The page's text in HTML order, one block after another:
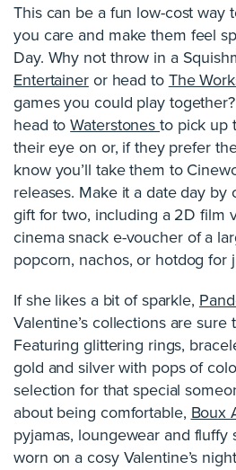
This can be a fun low-cost way
you care and make them feel
Day. Why not throw in a
Entertaineror head toThe
games you could play
head toWaterstonesto pick up
their eye on or, if they prefer
know you’ll take them to
releases. Make it a date day by
gift for two, including a 2D film
cinema snack e-voucher of a
popcorn, nachos, or hotdog for
If she likes a bit of sparkle,
Valentine’s collections are sure
Featuring glittering rings,
gold and silver with pops of
selection for that special
about being comfortable, Boux
pyjamas, loungewear and fluffy
worn on a cosy Valentine’s